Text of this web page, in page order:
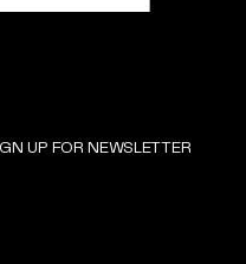
UP FOR NEWSLETTER